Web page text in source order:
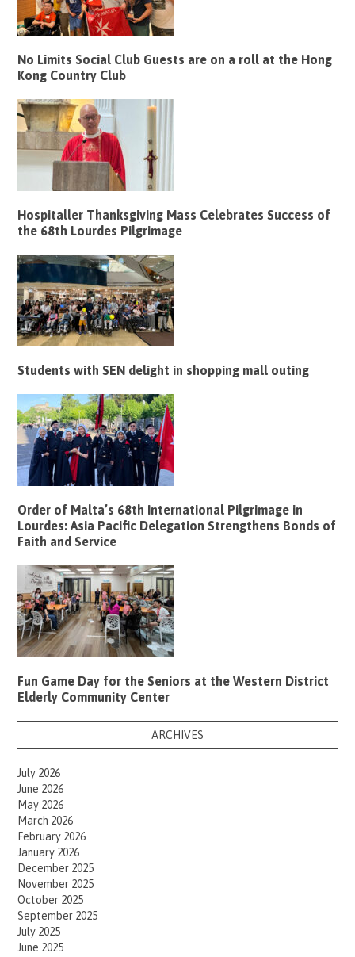
No Limits Social Club Guests are on a roll at the Hong
Kong Country Club
Hospitaller Thanksgiving Mass Celebrates Success of
the 68th Lourdes Pilgrimage
Students with SEN delight in shopping mall outing
Order of Malta’s 68th International Pilgrimage in
Lourdes: Asia Pacific Delegation Strengthens Bonds of
Faith and Service
Fun Game Day for the Seniors at the Western District
Elderly Community Center
ARCHIVES
July 2026
June 2026
May 2026
March 2026
February 2026
January 2026
December 2025
November 2025
October 2025
September 2025
July 2025
June 2025